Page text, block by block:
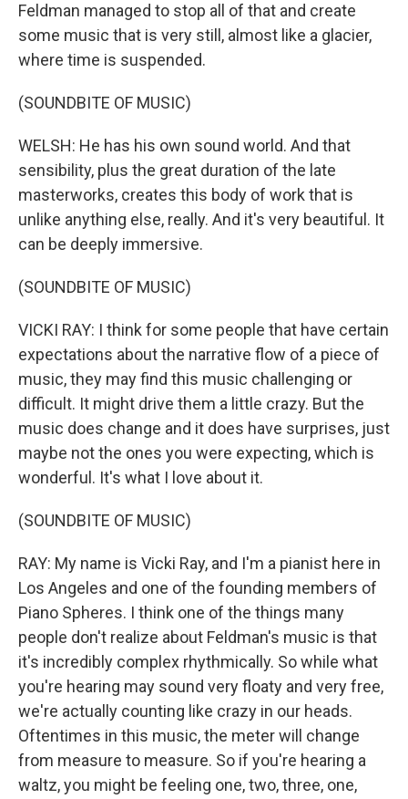
Feldman managed to stop all of that and create
some music that is very still, almost like a glacier,
where time is suspended.
(SOUNDBITE OF MUSIC)
WELSH: He has his own sound world. And that
sensibility, plus the great duration of the late
masterworks, creates this body of work that is
unlike anything else, really. And it's very beautiful. It
can be deeply immersive.
(SOUNDBITE OF MUSIC)
VICKI RAY: I think for some people that have certain
expectations about the narrative flow of a piece of
music, they may find this music challenging or
difficult. It might drive them a little crazy. But the
music does change and it does have surprises, just
maybe not the ones you were expecting, which is
wonderful. It's what I love about it.
(SOUNDBITE OF MUSIC)
RAY: My name is Vicki Ray, and I'm a pianist here in
Los Angeles and one of the founding members of
Piano Spheres. I think one of the things many
people don't realize about Feldman's music is that
it's incredibly complex rhythmically. So while what
you're hearing may sound very floaty and very free,
we're actually counting like crazy in our heads.
Oftentimes in this music, the meter will change
from measure to measure. So if you're hearing a
waltz, you might be feeling one, two, three, one,